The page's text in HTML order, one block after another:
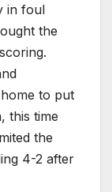
in foul
the
scoring.
to put
this time
the
4-2 after